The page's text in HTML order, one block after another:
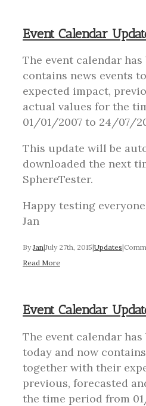
Event Calendar
The event calendar
contains news events
expected impact,
actual values for the
01/01/2007 to 24/07/
This update will be
downloaded the next
SphereTester.
Happy testing
Jan
ByJan|July 27th, 2015|Updates|
Read More
Event Calendar
The event calendar has
today and now
together with their
previous, forecasted
the time period from